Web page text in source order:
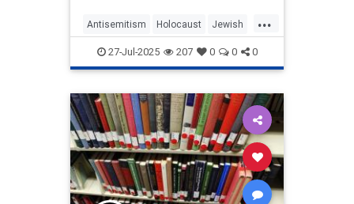
different faiths" and teaches that
Israel was founded thro
...
Antisemitism Holocaust Jewish
NEA TeachersUnions
27-Jul-2025 207 0 0 0